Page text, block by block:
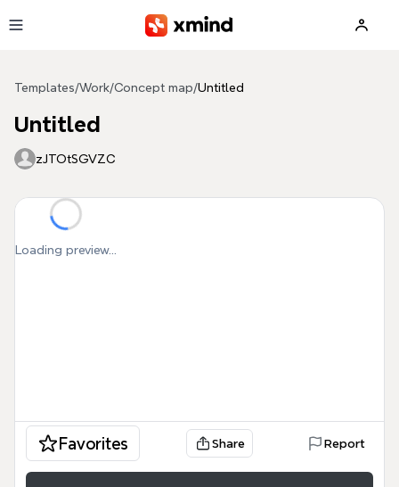
Templates/Work/Concept map/Untitled
Untitled
zJTOtSGVZC
Loading preview...
Favorites Share Report